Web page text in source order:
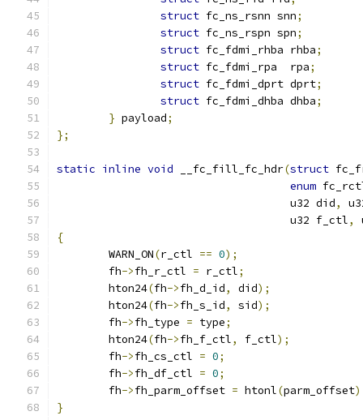
struct fc_ns_rsnn snn;
struct fc_ns_rspn spn;
struct fc_fdmi_rhba rhba;
struct fc_fdmi_rpa  rpa;
struct fc_fdmi_dprt dprt;
struct fc_fdmi_dhba dhba;
} payload;
};
static inline void __fc_fill_fc_hdr(struct
enum
				    u32 did
,
				    u32 f_ctl
,
{
	WARN_ON
(r_ctl == 0);
	fh
->fh_r_ctl = r_ctl;
	hton24
(fh->fh_d_id, did);
	hton24
(fh->fh_s_id, sid);
	fh
->fh_type = type;
	hton24
(fh->fh_f_ctl, f_ctl);
	fh
->fh_cs_ctl = 0;
	fh
->fh_df_ctl = 0;
	fh
->fh_parm_offset = htonl(parm_offset
}